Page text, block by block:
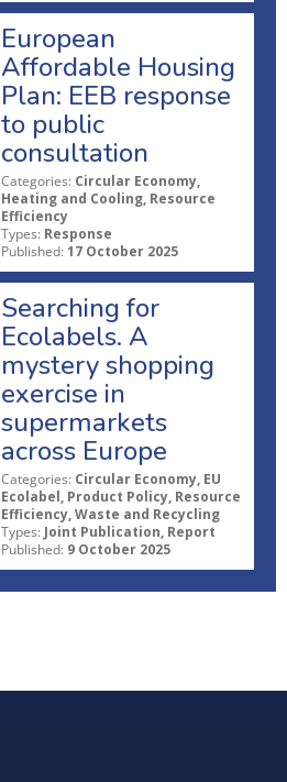
European
Affordable Housing
Plan: EEB response
to public
consultation
Categories: Circular Economy,
Heating and Cooling, Resource
Efficiency
Types: Response
Published: 17 October 2025
Searching for
Ecolabels. A
mystery shopping
exercise in
supermarkets
across Europe
Categories: Circular Economy, EU
Ecolabel, Product Policy, Resource
Efficiency, Waste and Recycling
Types: Joint Publication, Report
Published: 9 October 2025